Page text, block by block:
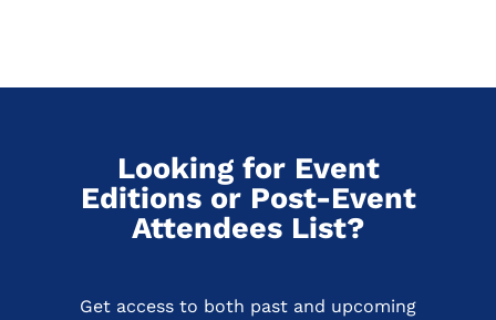
Looking for Event
Editions or Post-Event
Attendees List?
Get access to both past and upcoming